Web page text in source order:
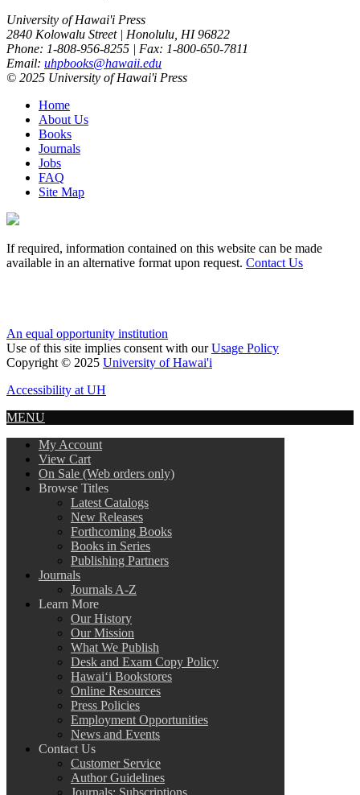
University of Hawai'i Press
2840 Kolowalu Street | Honolulu, HI 96822
Phone: 1-808-956-8255 | Fax: 1-800-650-7811
Email: uhpbooks@hawaii.edu
© 2025 University of Hawai'i Press
Home
About Us
Books
Journals
Jobs
FAQ
Site Map
If required, information contained on this website can be made
available in an alternative format upon request. Contact Us
An equal opportunity institution
Use of this site implies consent with ourUsage Policy
Copyright © 2025 University of Hawai'i
Accessibility at UH
MENU
My Account
View Cart
On Sale (Web orders only)
Browse Titles
Latest Catalogs
New Releases
Forthcoming Books
Books in Series
Publishing Partners
Journals
Journals A-Z
Learn More
Our History
Our Mission
What We Publish
Desk and Exam Copy Policy
Hawai‘i Bookstores
Online Resources
Press Policies
Employment Opportunities
News and Events
Contact Us
Customer Service
Author Guidelines
Journals: Subscriptions